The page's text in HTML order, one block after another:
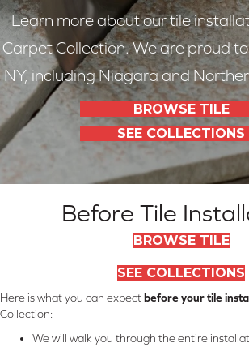
Learn more about our tile
Carpet Collection. We are proud
NY, including Niagara and
BROWSE TILE
SEE COLLECTIONS
Before Tile
BROWSE TILE
SEE COLLECTIONS
Here is what you can expectbefore your tile
Collection:
We will walk you through the entire